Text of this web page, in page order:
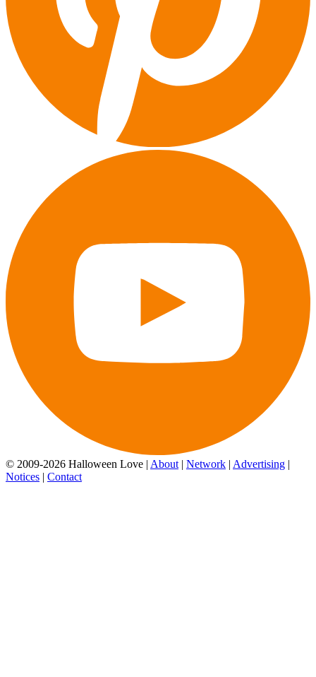
© 2009-2026 Halloween Love | About | Network | Advertising |
Notices | Contact